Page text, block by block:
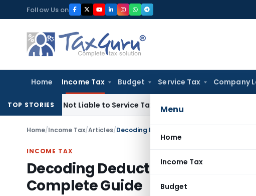
to
content
Follow Us on
Home Income Tax Budget Service Tax Company
Menu
Home
Income Tax
Budget
TOP STORIES
Not Liable to Service Tax: CESTAT Mumbai
Home/Income Tax/Articles/Decoding Deduction under 80-IAC of
INCOME TAX
Decoding Deduction under 80-
Complete Guide